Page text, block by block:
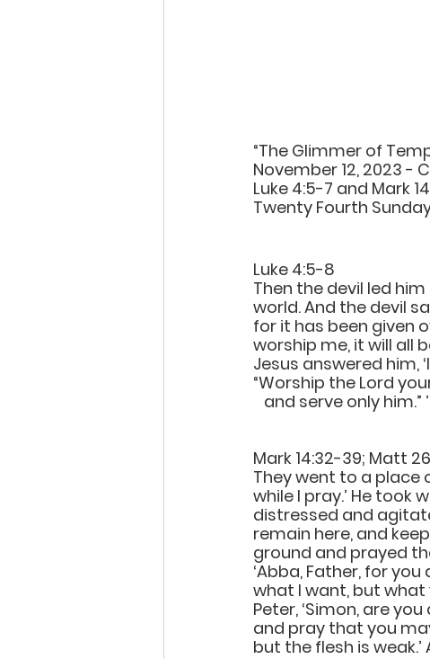
“The Glimmer of
November 12, 2023 -
Luke 4:5-7 and Mark
Twenty Fourth
Luke 4:5-8
Then the devil led
world. And the devil
for it has been given
worship me, it will all
Jesus answered him,
“Worship the Lord
   and serve only him.” ’
Mark 14:32-39; Matt
They went to a place
while I pray.’ He took
distressed and
remain here, and
ground and prayed
‘Abba, Father, for
what I want, but what
Peter, ‘Simon, are
and pray that you
but the flesh is